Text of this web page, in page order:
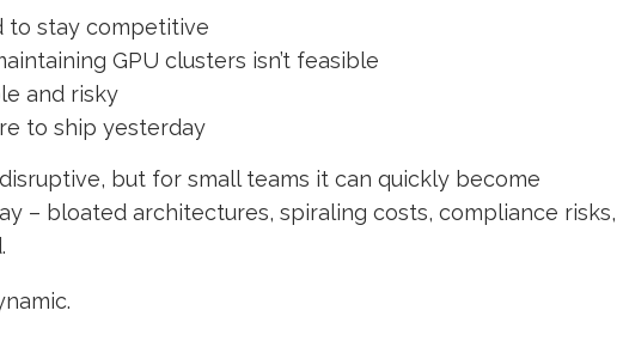
to stay competitive
GPU clusters isn’t feasible
and risky
to ship yesterday
but for small teams it can quickly become
– bloated architectures, spiraling costs, compliance risks,